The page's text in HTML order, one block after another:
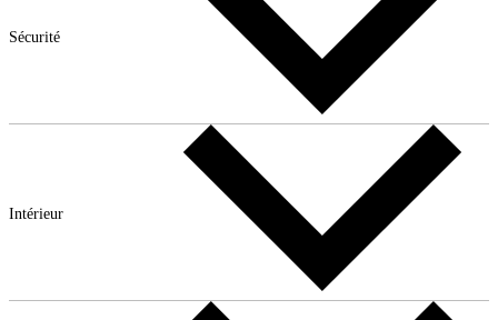
Sécurité
Intérieur